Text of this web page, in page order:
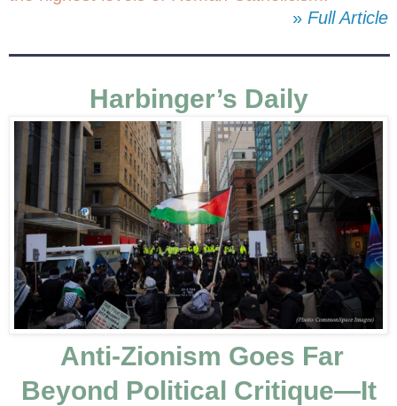
» Full Article
Harbinger’s Daily
Anti-Zionism Goes Far
Beyond Political Critique—It